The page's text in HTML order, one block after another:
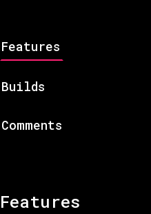
Features
Builds
Comments
Features